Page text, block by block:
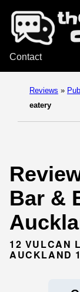
Contact
Reviews » Pub
eatery
Bar &
12 VULCAN
AUCKLAND